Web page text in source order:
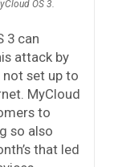
OS 3.
3 can
attack by
set up to
MyCloud
to
so also
that led